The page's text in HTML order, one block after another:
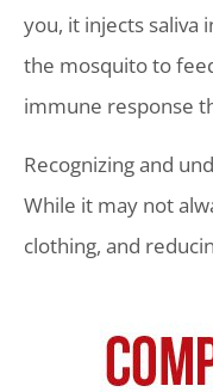
you, it injects saliva
the mosquito to
immune response
Recognizing and
While it may not
clothing, and